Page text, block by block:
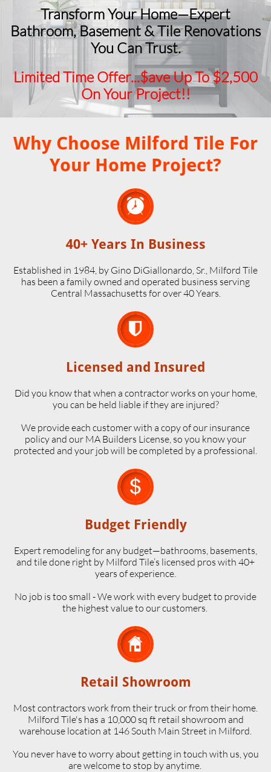
Transform Your Home—Expert
Bathroom, Basement & Tile Renovations
You Can Trust.
Limited Time Offer...$ave Up To $2,500
On Your Project!!
Why Choose Milford Tile For
Your Home Project?

40+ Years In Business
Established in 1984, by Gino DiGiallonardo, Sr., Milford Tile
has been a family owned and operated business serving
Central Massachusetts for over 40 Years.

Licensed and Insured
Did you know that when a contractor works on your home,
you can be held liable if they are injured?
We provide each customer with a copy of our insurance
policy and our MA Builders License, so you know your
protected and your job will be completed by a professional.

Budget Friendly
Expert remodeling for any budget—bathrooms, basements,
and tile done right by Milford Tile’s licensed pros with 40+
years of experience.
No job is too small - We work with every budget to provide
the highest value to our customers.

Retail Showroom
Most contractors work from their truck or from their home.
Milford Tile's has a 10,000 sq ft retail showroom and
warehouse location at 146 South Main Street in Milford.
​You never have to worry about getting in touch with us, you
are welcome to stop by anytime.